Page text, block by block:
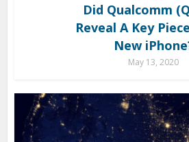
Did Qualcomm
Reveal A Key
New
May 13, 2020